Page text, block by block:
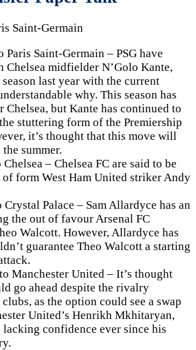
Paris Saint-Germain – PSG have
Chelsea midfielder N’Golo Kante,
last year with the current
why. This season has
but Kante has continued to
stuttering form of the Premiership
it’s thought that this move will
summer.
Chelsea – Chelsea FC are said to be
form West Ham United striker Andy
Crystal Palace – Sam Allardyce has an
the out of favour Arsenal FC
Walcott. However, Allardyce has
guarantee Theo Walcott a starting
to Manchester United – It’s thought
go ahead despite the rivalry
as the option could see a swap
United’s Henrikh Mkhitaryan,
lacking confidence ever since his